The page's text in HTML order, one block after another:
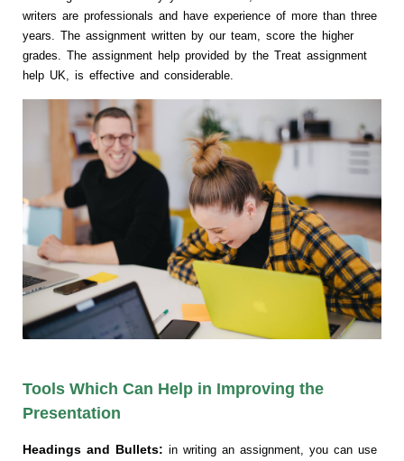
writers are professionals and have experience of more than three
years. The assignment written by our team, score the higher
grades. The assignment help provided by the Treat assignment
help UK, is effective and considerable.
Tools Which Can Help in Improving the
Presentation
Headings and Bullets: in writing an assignment, you can use